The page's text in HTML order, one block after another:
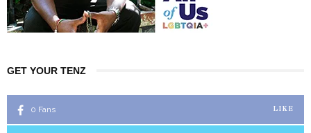
GET YOUR TENZ
0 Fans LIKE